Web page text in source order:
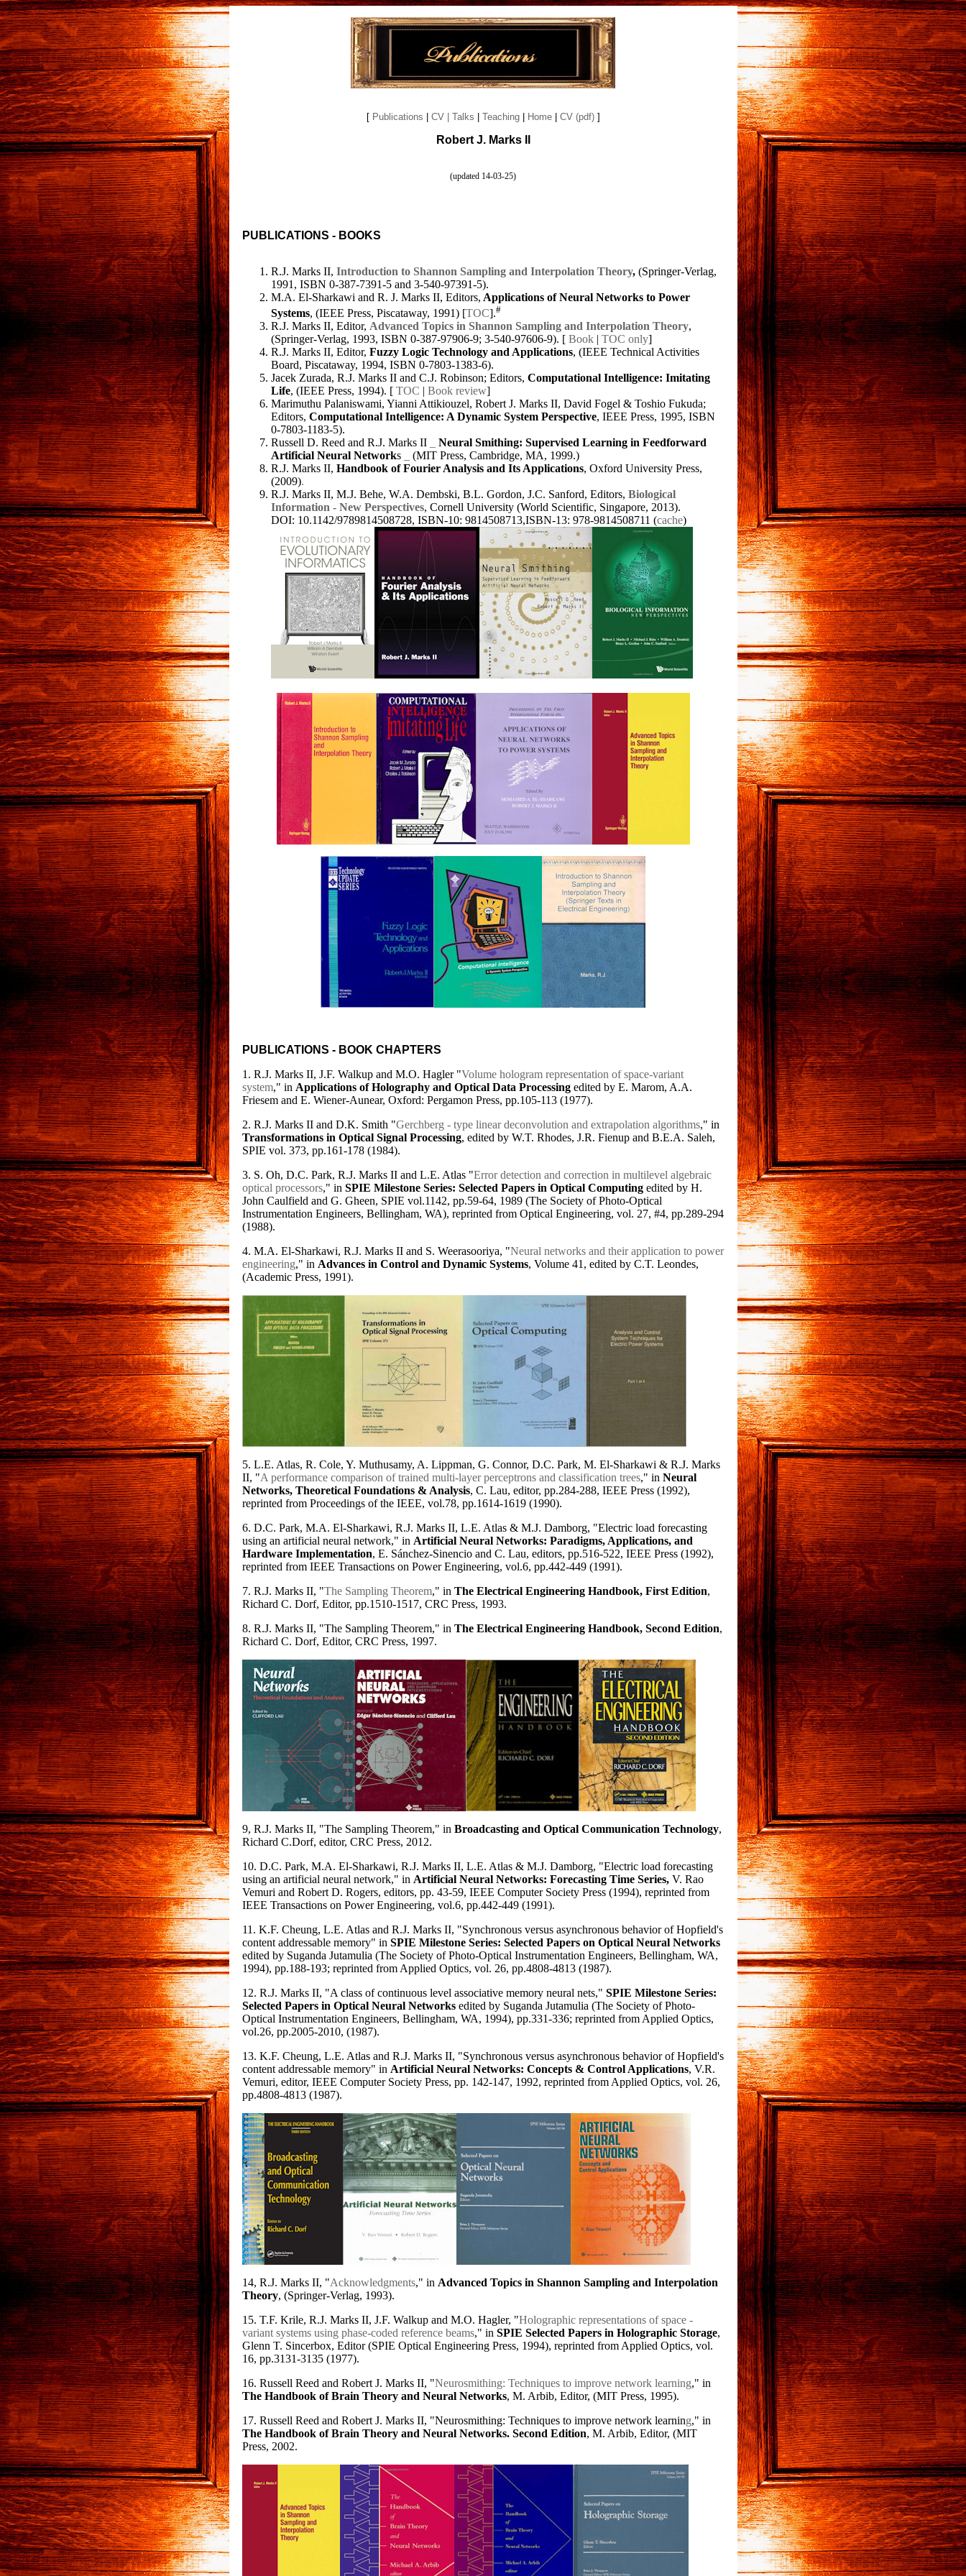
[ Publications CV| Talks Teaching| Home CV (pdf)]
Robert J. Marks II
(updated 14-03-25)
PUBLICATIONS - BOOKS
R.J. Marks II, Introduction to Shannon Sampling and Interpolation Theory,(Springer-Verlag,
1991, ISBN 0-387-7391-5 and 3-540-97391-5).
M.A. El-Sharkawi and R. J. Marks II, Editors, Applications of Neural Networks to Power
Systems, (IEEE Press, Piscataway, 1991) [TOC].#
R.J. Marks II, Editor, Advanced Topics in Shannon Sampling and Interpolation Theory,
(Springer-Verlag, 1993, ISBN 0-387-97906-9; 3-540-97606-9). [Book| TOC only]
R.J. Marks II, Editor, Fuzzy Logic Technology and Applications, (IEEE Technical Activities
Board, Piscataway, 1994, ISBN 0-7803-1383-6).
Jacek Zurada, R.J. Marks II and C.J. Robinson; Editors, Computational Intelligence: Imitating
Life, (IEEE Press, 1994). [ TOC | Book review]
Marimuthu Palaniswami, Yianni Attikiouzel, Robert J. Marks II, David Fogel & Toshio Fukuda;
Editors, Computational Intelligence: A Dynamic System Perspective, IEEE Press, 1995, ISBN
0-7803-1183-5).
Russell D. Reed and R.J. Marks II
Neural Smithing: Supervised Learning in Feedforward
Artificial Neural Networks
(MIT Press, Cambridge, MA, 1999.)
R.J. Marks II, Handbook of Fourier Analysis and Its Applications, Oxford University Press,
(2009).
R.J. Marks II, M.J. Behe, W.A. Dembski, B.L. Gordon, J.C. Sanford, Editors, Biological
Information - New Perspectives, Cornell University (World Scientific, Singapore, 2013).
DOI: 10.1142/9789814508728, ISBN-10: 9814508713,ISBN-13: 978-9814508711 (cache)
PUBLICATIONS - BOOK CHAPTERS
1. R.J. Marks II, J.F. Walkup and M.O. Hagler "Volume hologram representation of space-variant
system," in Applications of Holography and Optical Data Processingedited by E. Marom, A.A.
Friesem and E. Wiener-Aunear, Oxford: Pergamon Press, pp.105-113 (1977).
2. R.J. Marks II and D.K. Smith "Gerchberg - type linear deconvolution and extrapolation algorithms," in
Transformations in Optical Signal Processing, edited by W.T. Rhodes, J.R. Fienup and B.E.A. Saleh,
SPIE vol. 373, pp.161-178 (1984).
3. S. Oh, D.C. Park, R.J. Marks II and L.E. Atlas "Error detection and correction in multilevel algebraic
optical processors," in SPIE Milestone Series: Selected Papers in Optical Computingedited by H.
John Caulfield and G. Gheen, SPIE vol.1142, pp.59-64, 1989 (The Society of Photo-Optical
Instrumentation Engineers, Bellingham, WA), reprinted from Optical Engineering, vol. 27, #4, pp.289-294
(1988).
4. M.A. El-Sharkawi, R.J. Marks II and S. Weerasooriya, "Neural networks and their application to power
engineering," in Advances in Control and Dynamic Systems, Volume 41, edited by C.T. Leondes,
(Academic Press, 1991).
5. L.E. Atlas, R. Cole, Y. Muthusamy, A. Lippman, G. Connor, D.C. Park, M. El-Sharkawi & R.J. Marks
II, "A performance comparison of trained multi-layer perceptrons and classification trees," in Neural
Networks, Theoretical Foundations & Analysis, C. Lau, editor, pp.284-288, IEEE Press (1992),
reprinted from Proceedings of the IEEE, vol.78, pp.1614-1619 (1990).
6. D.C. Park, M.A. El-Sharkawi, R.J. Marks II, L.E. Atlas & M.J. Damborg, "Electric load forecasting
using an artificial neural network," in Artificial Neural Networks: Paradigms, Applications, and
Hardware Implementation, E. Sánchez-Sinencio and C. Lau, editors, pp.516-522, IEEE Press (1992),
reprinted from IEEE Transactions on Power Engineering, vol.6, pp.442-449 (1991).
7. R.J. Marks II, "The Sampling Theorem," in The Electrical Engineering Handbook, First Edition,
Richard C. Dorf, Editor, pp.1510-1517, CRC Press, 1993.
8. R.J. Marks II, "The Sampling Theorem," in The Electrical Engineering Handbook, Second Edition,
Richard C. Dorf, Editor, CRC Press, 1997.
9, R.J. Marks II, "The Sampling Theorem," in Broadcasting and Optical Communication Technology,
Richard C.Dorf, editor, CRC Press, 2012.
10. D.C. Park, M.A. El-Sharkawi, R.J. Marks II, L.E. Atlas & M.J. Damborg, "Electric load forecasting
using an artificial neural network," in Artificial Neural Networks: Forecasting Time Series,V. Rao
Vemuri and Robert D. Rogers, editors, pp. 43-59, IEEE Computer Society Press (1994), reprinted from
IEEE Transactions on Power Engineering, vol.6, pp.442-449 (1991).
11. K.F. Cheung, L.E. Atlas and R.J. Marks II, "Synchronous versus asynchronous behavior of Hopfield's
content addressable memory" in SPIE Milestone Series: Selected Papers on Optical Neural Networks
edited by Suganda Jutamulia (The Society of Photo-Optical Instrumentation Engineers, Bellingham, WA,
1994), pp.188-193; reprinted from Applied Optics, vol. 26, pp.4808-4813 (1987).
12. R.J. Marks II, "A class of continuous level associative memory neural nets," SPIE Milestone Series:
Selected Papers in Optical Neural Networks edited by Suganda Jutamulia (The Society of Photo-
Optical Instrumentation Engineers, Bellingham, WA, 1994), pp.331-336; reprinted from Applied Optics,
vol.26, pp.2005-2010, (1987).
13. K.F. Cheung, L.E. Atlas and R.J. Marks II, "Synchronous versus asynchronous behavior of Hopfield's
content addressable memory" in Artificial Neural Networks: Concepts & Control Applications, V.R.
Vemuri, editor, IEEE Computer Society Press, pp. 142-147, 1992, reprinted from Applied Optics, vol. 26,
pp.4808-4813 (1987).
14, R.J. Marks II, "Acknowledgments," in Advanced Topics in Shannon Sampling and Interpolation
Theory, (Springer-Verlag, 1993).
15. T.F. Krile, R.J. Marks II, J.F. Walkup and M.O. Hagler, "Holographic representations of space -
variant systems using phase-coded reference beams," in SPIE Selected Papers in Holographic Storage,
Glenn T. Sincerbox, Editor (SPIE Optical Engineering Press, 1994), reprinted from Applied Optics, vol.
16, pp.3131-3135 (1977).
16. Russell Reed and Robert J. Marks II, "Neurosmithing: Techniques to improve network learning," in
The Handbook of Brain Theory and Neural Networks, M. Arbib, Editor, (MIT Press, 1995).
17. Russell Reed and Robert J. Marks II, "Neurosmithing: Techniques to improve network learning," in
The Handbook of Brain Theory and Neural Networks. Second Edition, M. Arbib, Editor, (MIT
Press, 2002.